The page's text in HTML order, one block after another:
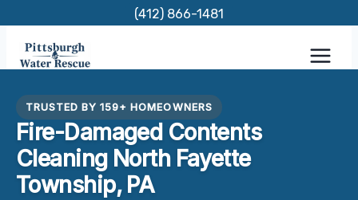
content
(412) 866-1481
TRUSTED BY 159+ HOMEOWNERS
Fire-Damaged Contents
Cleaning North Fayette
Township, PA